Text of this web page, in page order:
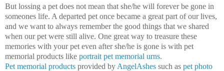
But lossing a pet does not mean that she/he will forever be gone in
someones life. A departed pet once became a great part of our lives,
and we want to always remember the good things that we shared
when our pet were still alive. One great way to treasure these
memories with your pet even after she/he is gone is with pet
memorial products like portrait pet memorial urns.
Pet memorial products provided by AngelAshes such as pet photo